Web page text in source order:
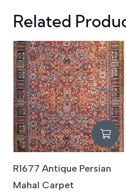
Related
R1677 Antique Persian
Mahal Carpet